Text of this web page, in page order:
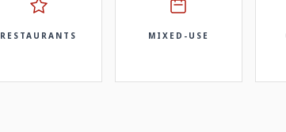
RESTAURANTS MIXED-USE